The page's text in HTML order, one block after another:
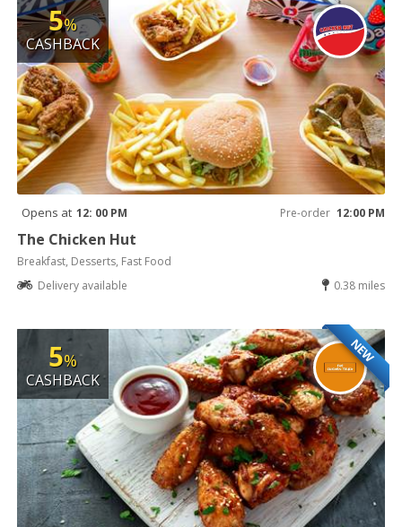
5%
CASHBACK
Opens at 12: 00 PM Pre-order 12:00 PM
The Chicken Hut
Breakfast, Desserts, Fast Food
Delivery available
0.38 miles
NEW
5%
CASHBACK